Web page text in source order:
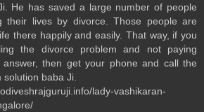
He has saved a large number of people
their lives by divorce. Those people are
there happily and easily. That way, if you
the divorce problem and not paying
then get your phone and call the
solution baba Ji.
lady-vashikaran-